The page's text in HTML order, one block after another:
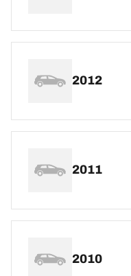
2012
2011
2010